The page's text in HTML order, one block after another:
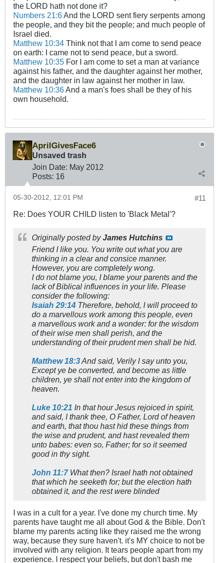
the LORD hath not done it?
Numbers 21:6And the LORD sent fiery serpents among
the people, and they bit the people; and much people of
Israel died.
Matthew 10:34 Think not that I am come to send peace
on earth: I came not to send peace, but a sword.
Matthew 10:35 For I am come to set a man at variance
against his father, and the daughter against her mother,
and the daughter in law against her mother in law.
Matthew 10:36And a man's foes shall be they of his
own household.
AprilGivesFace6
Unsaved trash
Join Date: May 2012
Posts: 16
#11
05-30-2012, 12:01 PM
Re: Does YOUR CHILD listen to 'Black Metal'?
Originally posted byJames Hutchins
Friend I like you. You write out what you are
thinking in a clear and consice manner.
However, you are completely wong.
I do not blame you, I blame your parents and the
lack of Biblical influences in your life. Please
consider the following:
Isaiah 29:14 Therefore, behold, I will proceed to
do a marvellous work among this people, even
a marvellous work and a wonder: for the wisdom
of their wise men shall perish, and the
understanding of their prudent men shall be hid.
Matthew 18:3And said, Verily I say unto you,
Except ye be converted, and become as little
children, ye shall not enter into the kingdom of
heaven.
Luke 10:21 In that hour Jesus rejoiced in spirit,
and said, I thank thee, O Father, Lord of heaven
and earth, that thou hast hid these things from
the wise and prudent, and hast revealed them
unto babes: even so, Father; for so it seemed
good in thy sight.
John 11:7What then? Israel hath not obtained
that which he seeketh for; but the election hath
obtained it, and the rest were blinded
I was in a cult for a year. I've done my church time. My
parents have taught me all about God & the Bible. Don't
blame my parents acting like they raised me the wrong
way, because they sure haven't. it's MY choice to not be
involved with any religion. It tears people apart from my
experience. I respect your beliefs, but don't bash me